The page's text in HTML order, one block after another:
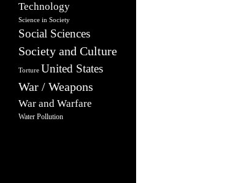
Technology
Science in Society
Social Sciences
Society and Culture
Torture United States
War / Weapons
War and Warfare
Water Pollution